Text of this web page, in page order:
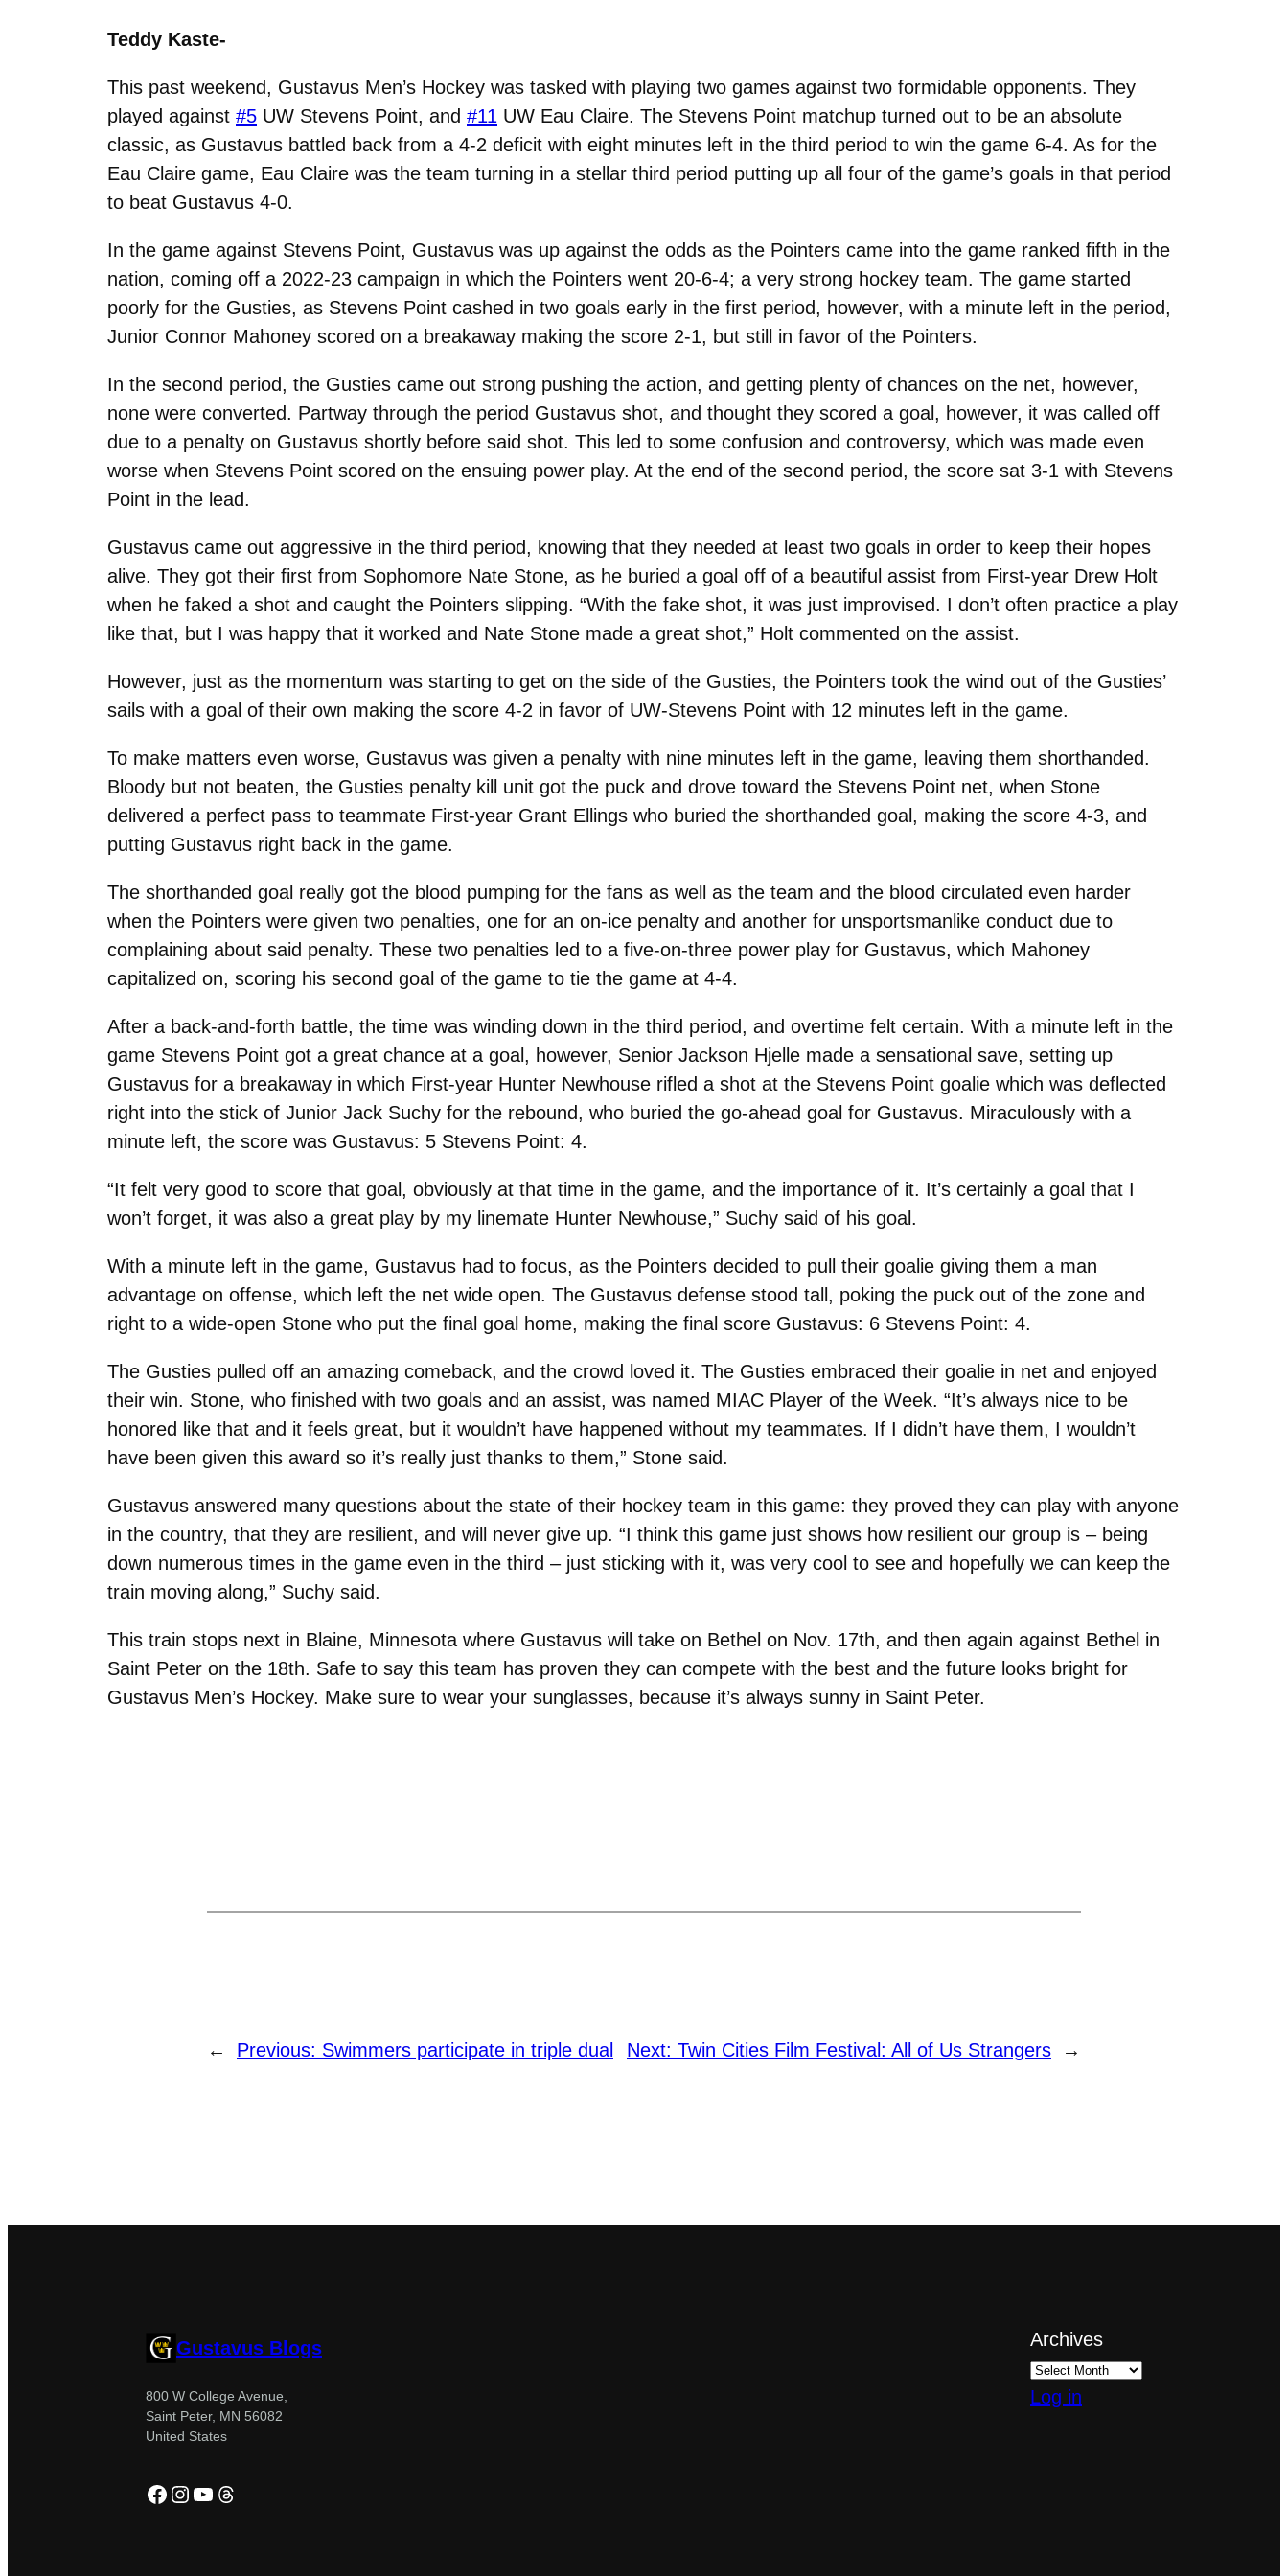
Teddy Kaste-
This past weekend, Gustavus Men’s Hockey was tasked with playing two games against two formidable opponents. They
played against #5 UW Stevens Point, and #11 UW Eau Claire. The Stevens Point matchup turned out to be an absolute
classic, as Gustavus battled back from a 4-2 deficit with eight minutes left in the third period to win the game 6-4. As for the
Eau Claire game, Eau Claire was the team turning in a stellar third period putting up all four of the game’s goals in that period
to beat Gustavus 4-0.
In the game against Stevens Point, Gustavus was up against the odds as the Pointers came into the game ranked fifth in the
nation, coming off a 2022-23 campaign in which the Pointers went 20-6-4; a very strong hockey team. The game started
poorly for the Gusties, as Stevens Point cashed in two goals early in the first period, however, with a minute left in the period,
Junior Connor Mahoney scored on a breakaway making the score 2-1, but still in favor of the Pointers.
In the second period, the Gusties came out strong pushing the action, and getting plenty of chances on the net, however,
none were converted. Partway through the period Gustavus shot, and thought they scored a goal, however, it was called off
due to a penalty on Gustavus shortly before said shot. This led to some confusion and controversy, which was made even
worse when Stevens Point scored on the ensuing power play. At the end of the second period, the score sat 3-1 with Stevens
Point in the lead.
Gustavus came out aggressive in the third period, knowing that they needed at least two goals in order to keep their hopes
alive. They got their first from Sophomore Nate Stone, as he buried a goal off of a beautiful assist from First-year Drew Holt
when he faked a shot and caught the Pointers slipping. “With the fake shot, it was just improvised. I don’t often practice a play
like that, but I was happy that it worked and Nate Stone made a great shot,” Holt commented on the assist.
However, just as the momentum was starting to get on the side of the Gusties, the Pointers took the wind out of the Gusties’
sails with a goal of their own making the score 4-2 in favor of UW-Stevens Point with 12 minutes left in the game.
To make matters even worse, Gustavus was given a penalty with nine minutes left in the game, leaving them shorthanded.
Bloody but not beaten, the Gusties penalty kill unit got the puck and drove toward the Stevens Point net, when Stone
delivered a perfect pass to teammate First-year Grant Ellings who buried the shorthanded goal, making the score 4-3, and
putting Gustavus right back in the game.
The shorthanded goal really got the blood pumping for the fans as well as the team and the blood circulated even harder
when the Pointers were given two penalties, one for an on-ice penalty and another for unsportsmanlike conduct due to
complaining about said penalty. These two penalties led to a five-on-three power play for Gustavus, which Mahoney
capitalized on, scoring his second goal of the game to tie the game at 4-4.
After a back-and-forth battle, the time was winding down in the third period, and overtime felt certain. With a minute left in the
game Stevens Point got a great chance at a goal, however, Senior Jackson Hjelle made a sensational save, setting up
Gustavus for a breakaway in which First-year Hunter Newhouse rifled a shot at the Stevens Point goalie which was deflected
right into the stick of Junior Jack Suchy for the rebound, who buried the go-ahead goal for Gustavus. Miraculously with a
minute left, the score was Gustavus: 5 Stevens Point: 4.
“It felt very good to score that goal, obviously at that time in the game, and the importance of it. It’s certainly a goal that I
won’t forget, it was also a great play by my linemate Hunter Newhouse,” Suchy said of his goal.
With a minute left in the game, Gustavus had to focus, as the Pointers decided to pull their goalie giving them a man
advantage on offense, which left the net wide open. The Gustavus defense stood tall, poking the puck out of the zone and
right to a wide-open Stone who put the final goal home, making the final score Gustavus: 6 Stevens Point: 4.
The Gusties pulled off an amazing comeback, and the crowd loved it. The Gusties embraced their goalie in net and enjoyed
their win. Stone, who finished with two goals and an assist, was named MIAC Player of the Week. “It’s always nice to be
honored like that and it feels great, but it wouldn’t have happened without my teammates. If I didn’t have them, I wouldn’t
have been given this award so it’s really just thanks to them,” Stone said.
Gustavus answered many questions about the state of their hockey team in this game: they proved they can play with anyone
in the country, that they are resilient, and will never give up. “I think this game just shows how resilient our group is – being
down numerous times in the game even in the third – just sticking with it, was very cool to see and hopefully we can keep the
train moving along,” Suchy said.
This train stops next in Blaine, Minnesota where Gustavus will take on Bethel on Nov. 17th, and then again against Bethel in
Saint Peter on the 18th. Safe to say this team has proven they can compete with the best and the future looks bright for
Gustavus Men’s Hockey. Make sure to wear your sunglasses, because it’s always sunny in Saint Peter.
← Previous: Swimmers participate in triple dual Next: Twin Cities Film Festival: All of Us Strangers →
Gustavus Blogs
800 W College Avenue,
Saint Peter, MN 56082
United States
Facebook
Instagram
YouTube
Threads
Archives
Log in